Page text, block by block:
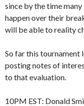
since by the time
happen over their
will be able to reality
So far this tournament
posting notes of
to that evaluation.
10PM EST: Donald